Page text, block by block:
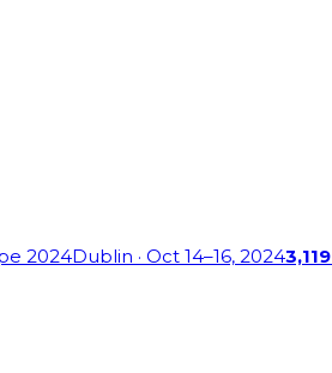
2024Dublin · Oct 14–16, 20243,119